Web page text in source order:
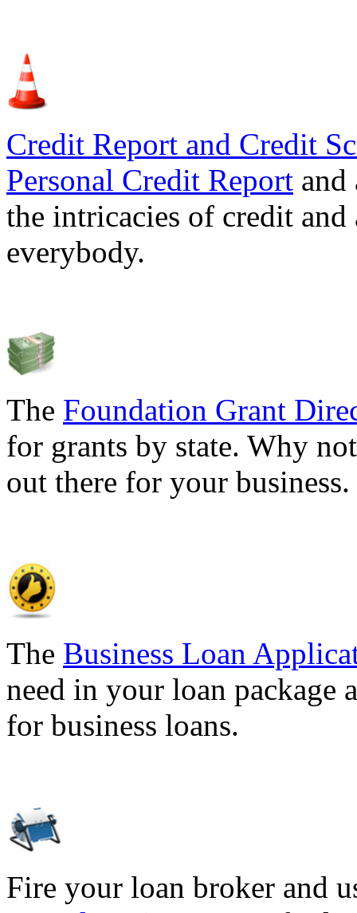
Credit Report and Credit
Personal Credit Report
the intricacies of credit
everybody.
The Foundation Grant
for grants by state. Why
out there for your
The Business Loan
need in your loan package
for business loans.
Fire your loan broker and